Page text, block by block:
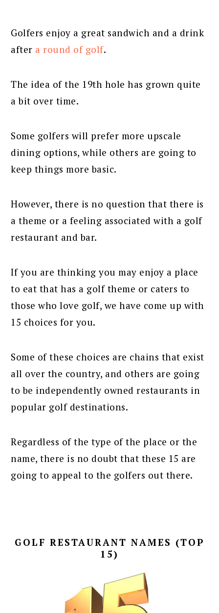
Golfers enjoy a great sandwich and a drink
after a round of golf.
The idea of the 19th hole has grown quite
a bit over time.
Some golfers will prefer more upscale
dining options, while others are going to
keep things more basic.
However, there is no question that there is
a theme or a feeling associated with a golf
restaurant and bar.
If you are thinking you may enjoy a place
to eat that has a golf theme or caters to
those who love golf, we have come up with
15 choices for you.
Some of these choices are chains that exist
all over the country, and others are going
to be independently owned restaurants in
popular golf destinations.
Regardless of the type of the place or the
name, there is no doubt that these 15 are
going to appeal to the golfers out there.
GOLF RESTAURANT NAMES (TOP
15)